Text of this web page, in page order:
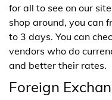
for all to see on our
shop around, you can
to 3 days. You can
vendors who do
and better their rates.
Foreign